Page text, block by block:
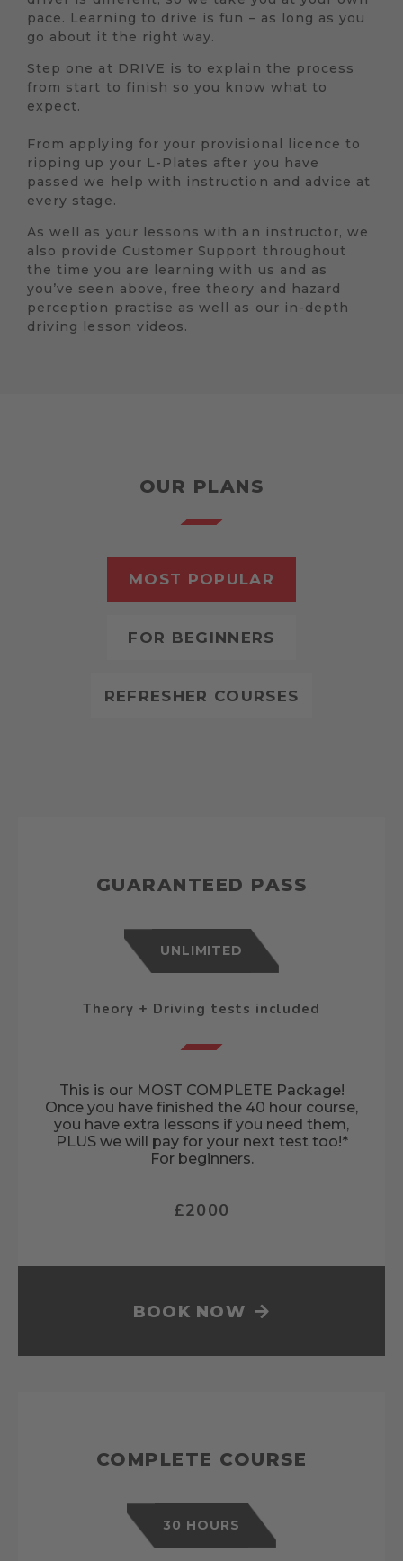
pace. Learning to drive is fun – as long as you
go about it the right way.
Step one at DRIVE is to explain the process
from start to finish so you know what to
expect.
From applying for your provisional licence to
ripping up your L-Plates after you have
passed we help with instruction and advice at
every stage.
As well as your lessons with an instructor, we
also provide Customer Support throughout
the time you are learning with us and as
you’ve seen above, free theory and hazard
perception practise as well as our in-depth
driving lesson videos.
OUR PLANS
MOST POPULAR
FOR BEGINNERS
REFRESHER COURSES
GUARANTEED PASS
UNLIMITED
Theory + Driving tests included
This is our MOST COMPLETE Package!
Once you have finished the 40 hour course,
you have extra lessons if you need them,
PLUS we will pay for your next test too!*
For beginners.
£2000
BOOK NOW
COMPLETE COURSE
30 HOURS